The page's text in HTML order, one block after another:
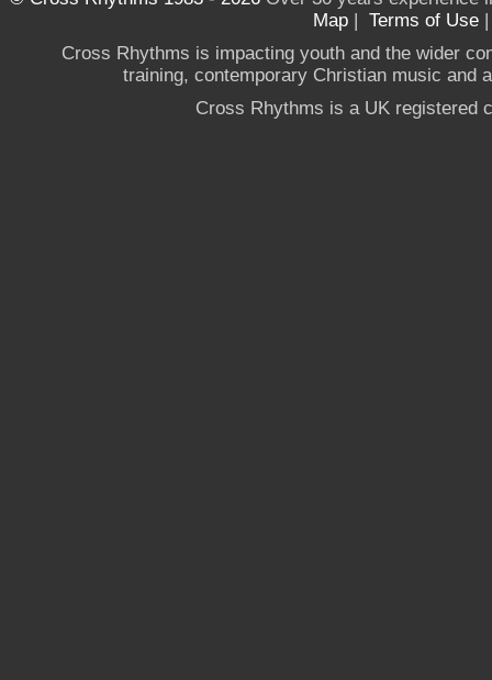
Map | Terms of Use
Cross Rhythms is impacting youth and the wider
training, contemporary Christian music and
Cross Rhythms is a UK registered